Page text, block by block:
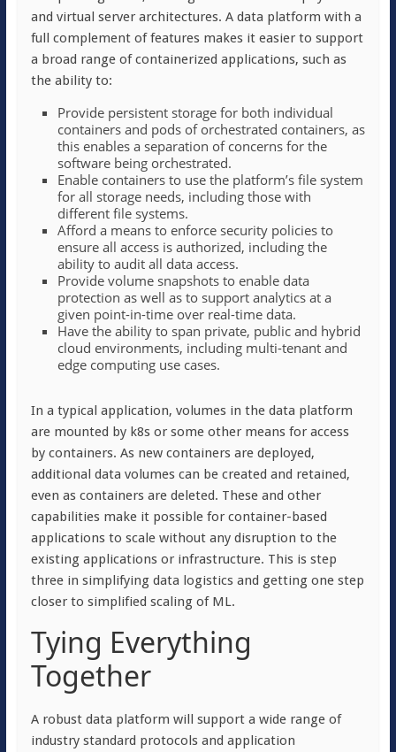
and virtual server architectures. A data platform with a
full complement of features makes it easier to support
a broad range of containerized applications, such as
the ability to:
Provide persistent storage for both individual
containers and pods of orchestrated containers, as
this enables a separation of concerns for the
software being orchestrated.
Enable containers to use the platform’s file system
for all storage needs, including those with
different file systems.
Afford a means to enforce security policies to
ensure all access is authorized, including the
ability to audit all data access.
Provide volume snapshots to enable data
protection as well as to support analytics at a
given point-in-time over real-time data.
Have the ability to span private, public and hybrid
cloud environments, including multi-tenant and
edge computing use cases.
In a typical application, volumes in the data platform
are mounted by k8s or some other means for access
by containers. As new containers are deployed,
additional data volumes can be created and retained,
even as containers are deleted. These and other
capabilities make it possible for container-based
applications to scale without any disruption to the
existing applications or infrastructure. This is step
three in simplifying data logistics and getting one step
closer to simplified scaling of ML.
Tying Everything
Together
A robust data platform will support a wide range of
industry standard protocols and application